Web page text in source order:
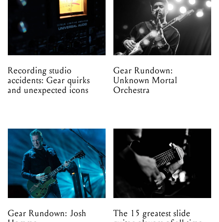
Recording studio
accidents: Gear quirks
and unexpected icons
Gear Rundown:
Unknown Mortal
Orchestra
Gear Rundown: Josh
The 15 greatest slide